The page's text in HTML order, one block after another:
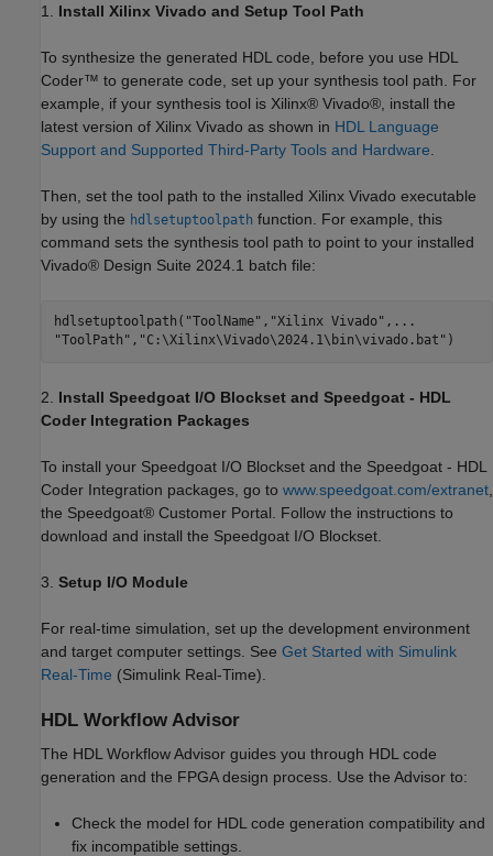
1. Install Xilinx Vivado and Setup Tool Path
To synthesize the generated HDL code, before you use HDL
Coder™ to generate code, set up your synthesis tool path. For
example, if your synthesis tool is Xilinx® Vivado®, install the
latest version of Xilinx Vivado as shown in HDL Language
Support and Supported Third-Party Tools and Hardware
Then, set the tool path to the installed Xilinx Vivado executable
by using the hdlsetuptoolpath function. For example, this
command sets the synthesis tool path to point to your installed
Vivado® Design Suite 2024.1 batch file:
hdlsetuptoolpath( "ToolName" , "Xilinx Vivado" , ...
"ToolPath" , "C:\Xilinx\Vivado\2024.1\bin\vivado.bat"
2. Install Speedgoat I/O Blockset and Speedgoat - HDL
Coder Integration Packages
To install your Speedgoat I/O Blockset and the Speedgoat - HDL
Coder Integration packages, go to www.speedgoat.com/extranet
the Speedgoat® Customer Portal. Follow the instructions to
download and install the Speedgoat I/O Blockset.
3. Setup I/O Module
For real-time simulation, set up the development environment
and target computer settings. See Get Started with Simulink
Real-Time (Simulink Real-Time)
HDL Workflow Advisor
The HDL Workflow Advisor guides you through HDL code
generation and the FPGA design process. Use the Advisor to:
Check the model for HDL code generation compatibility and
fix incompatible settings.